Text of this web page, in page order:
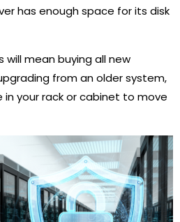
has enough space for its disk
will mean buying all new
from an older system,
in your rack or cabinet to move